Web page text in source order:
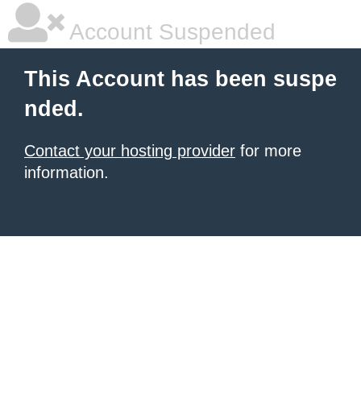
Account Suspended
This Account has been suspe
nded.
Contact your hosting provider for more
information.